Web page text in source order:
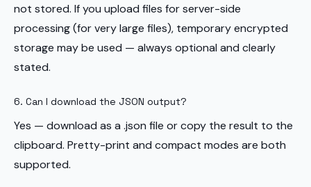
not stored. If you upload files for server-side
processing (for very large files), temporary encrypted
storage may be used — always optional and clearly
stated.
6. Can I download the JSON output?
Yes — download as a .json file or copy the result to the
clipboard. Pretty-print and compact modes are both
supported.